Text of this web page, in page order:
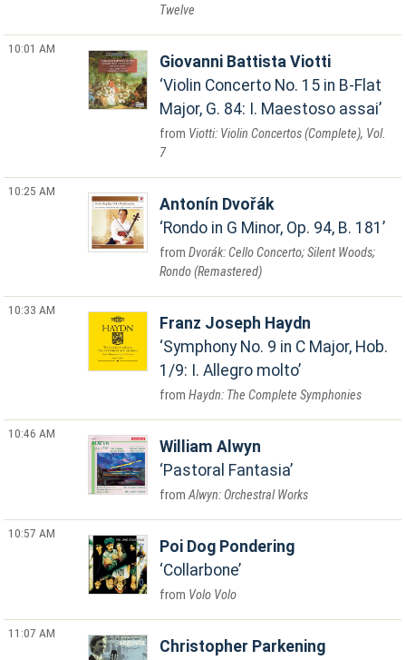
Twelve
10:01 AM
Giovanni Battista Viotti
Violin Concerto No. 15 in B-Flat
Major, G. 84: I. Maestoso assai
Viotti: Violin Concertos (Complete), Vol.
7
10:25 AM
Antonín Dvořák
Rondo in G Minor, Op. 94, B. 181
Dvorák: Cello Concerto; Silent Woods;
Rondo (Remastered)
10:33 AM
Franz Joseph Haydn
Symphony No. 9 in C Major, Hob.
1/9: I. Allegro molto
Haydn: The Complete Symphonies
10:46 AM
William Alwyn
Pastoral Fantasia
Alwyn: Orchestral Works
10:57 AM
Poi Dog Pondering
Collarbone
Volo Volo
11:07 AM
Christopher Parkening